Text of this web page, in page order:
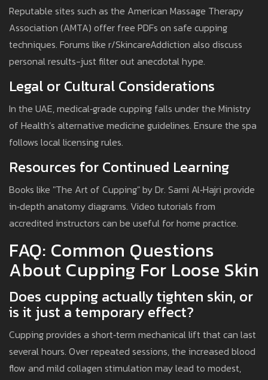
Reputable sites such as the American Massage Therapy
Association (AMTA) offer free PDFs on safe cupping
techniques. Forums like r/SkincareAddiction also discuss
personal results-just filter out anecdotal hype.
Legal or Cultural Considerations
In the UAE, medical‑grade cupping falls under the Ministry
of Health’s alternative medicine guidelines. Ensure the spa
follows local licensing rules.
Resources for Continued Learning
Books like "The Art of Cupping" by Dr. Sami Al‑Hajri provide
in‑depth anatomy diagrams. Video tutorials from
accredited instructors can be useful for home practice.
FAQ: Common Questions
About Cupping For Loose Skin
Does cupping actually tighten skin, or
is it just a temporary effect?
Cupping provides a short‑term mechanical lift that can last
several hours. Over repeated sessions, the increased blood
flow and mild collagen stimulation may lead to modest,